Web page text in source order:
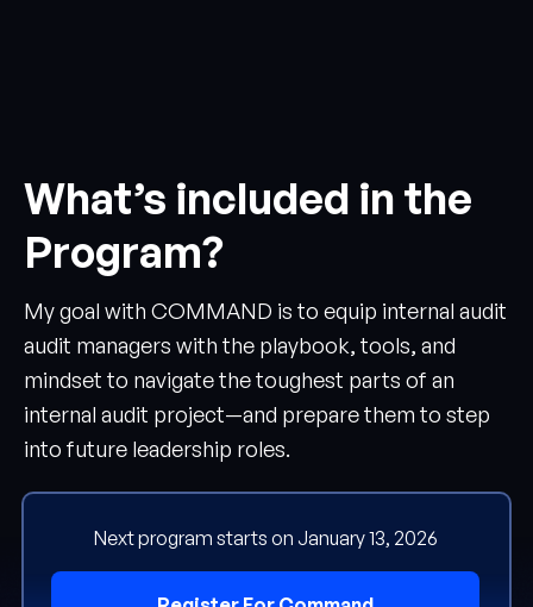
What’s included in the
Program?
My goal with COMMAND is to equip internal audit
audit managers with the playbook, tools, and
mindset to navigate the toughest parts of an
internal audit project—and prepare them to step
into future leadership roles.
Next program starts on January 13, 2026